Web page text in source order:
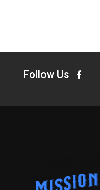
Follow Us